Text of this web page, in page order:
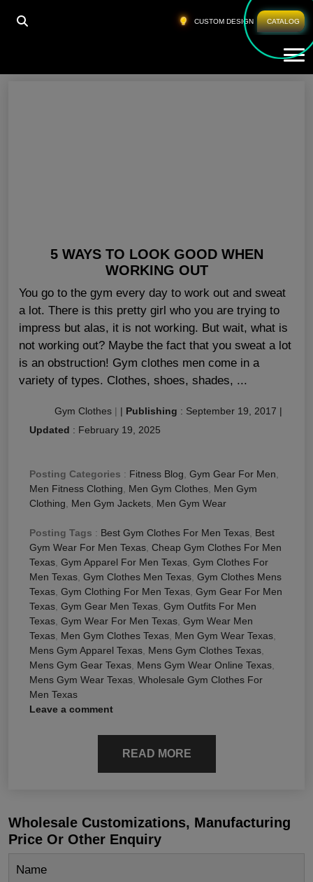
CUSTOM DESIGN CATALOG
HOME GYM OUTFITS FOR MEN TEXAS
5 WAYS TO LOOK GOOD WHEN
WORKING OUT
You go to the gym every day to work out and sweat
a lot. There is this pretty girl who you are trying to
impress but alas, it is not working. But wait, what is
not working out? Maybe the fact that you sweat a lot
is an obstruction! Gym clothes men come in a
variety of types. Clothes, shoes, shades, ...
Gym Clothes | | Publishing : September 19, 2017 |
Updated : February 19, 2025
Posting Categories : Fitness Blog, Gym Gear For Men,
Men Fitness Clothing, Men Gym Clothes, Men Gym
Clothing, Men Gym Jackets, Men Gym Wear
Posting Tags : Best Gym Clothes For Men Texas, Best
Gym Wear For Men Texas, Cheap Gym Clothes For Men
Texas, Gym Apparel For Men Texas, Gym Clothes For
Men Texas, Gym Clothes Men Texas, Gym Clothes Mens
Texas, Gym Clothing For Men Texas, Gym Gear For Men
Texas, Gym Gear Men Texas, Gym Outfits For Men
Texas, Gym Wear For Men Texas, Gym Wear Men
Texas, Men Gym Clothes Texas, Men Gym Wear Texas,
Mens Gym Apparel Texas, Mens Gym Clothes Texas,
Mens Gym Gear Texas, Mens Gym Wear Online Texas,
Mens Gym Wear Texas, Wholesale Gym Clothes For
Men Texas
Leave a comment
READ MORE
Wholesale Customizations, Manufacturing
Price Or Other Enquiry